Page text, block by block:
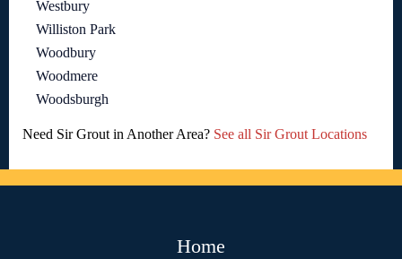
Westbury
Williston Park
Woodbury
Woodmere
Woodsburgh
Need Sir Grout in Another Area? See all Sir Grout Locations
Home